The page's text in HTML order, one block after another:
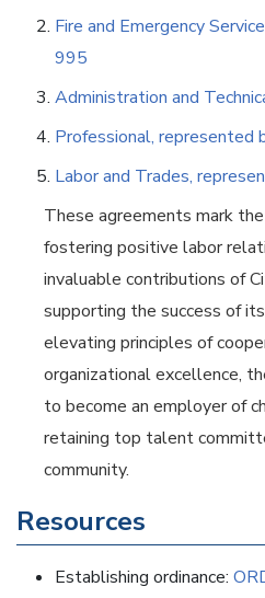
Fire and Emergency
995
Administration and
Professional, represented
Labor and Trades,
These agreements mark
fostering positive labor
invaluable contributions of
supporting the success of
elevating principles of
organizational excellence,
to become an employer of
retaining top talent
community.
Resources
Establishing ordinance: